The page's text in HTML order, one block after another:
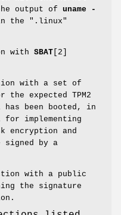
output of uname -
the ".linux"
with SBAT [2]
with a set of
expected TPM2
been booted, in
for implementing
encryption and
by a
with a public
the signature